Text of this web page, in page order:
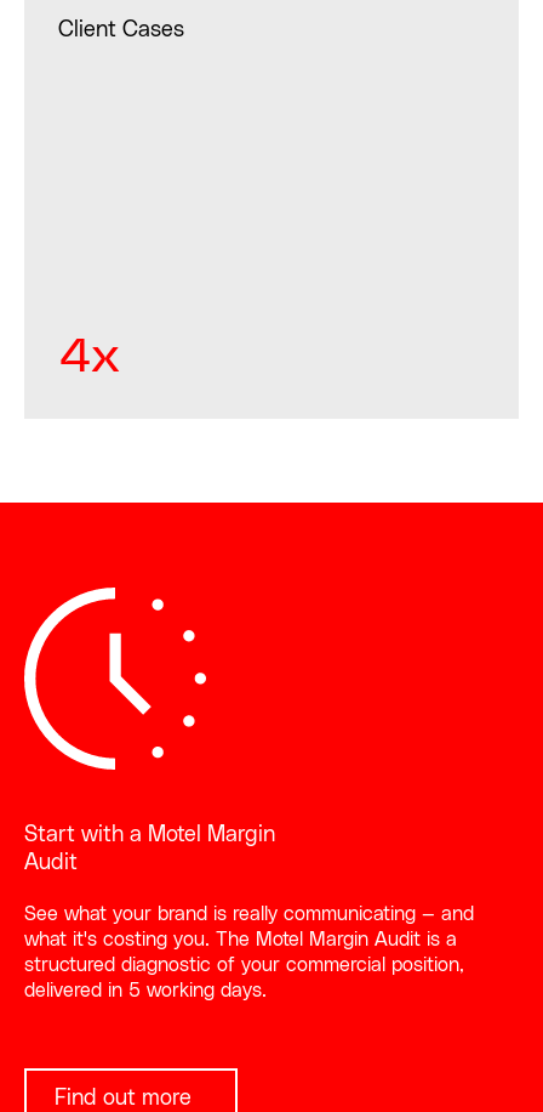
Client Cases
4x
Start with a Motel Margin
Audit
See what your brand is really communicating — and
what it's costing you. The Motel Margin Audit is a
structured diagnostic of your commercial position,
delivered in 5 working days.
Find out more